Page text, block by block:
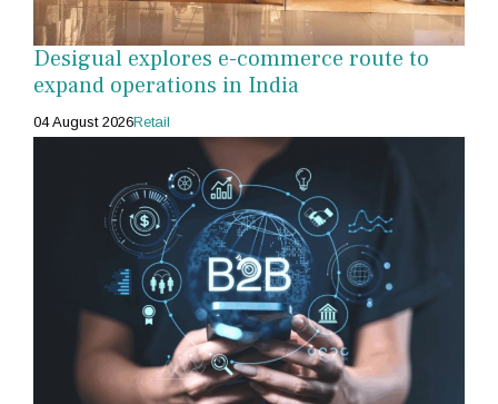
Desigual explores e-commerce route to
expand operations in India
04 August 2026Retail